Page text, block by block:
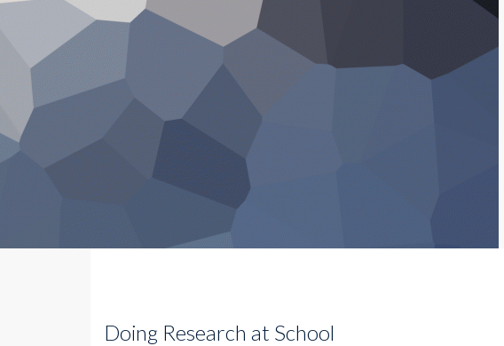
Doing Research at School